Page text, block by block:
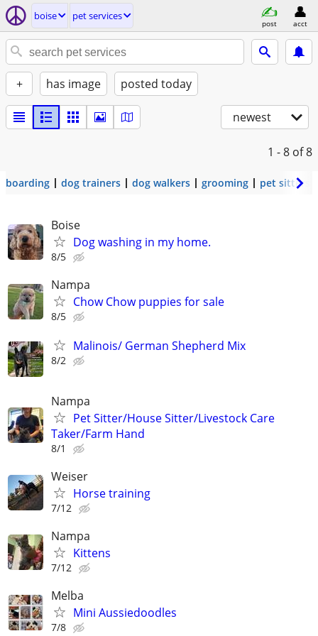
boise pet services
post acct
+ has image posted today
newest
1 - 8 of 8
boarding dog trainers dog walkers grooming pet sitters
Boise
Dog washing in my home.
8/5
Nampa
Chow Chow puppies for sale
8/5
Malinois/ German Shepherd Mix
8/2
Nampa
Pet Sitter/House Sitter/Livestock Care
Taker/Farm Hand
8/1
Weiser
Horse training
7/12
Nampa
Kittens
7/12
Melba
Mini Aussiedoodles
7/8